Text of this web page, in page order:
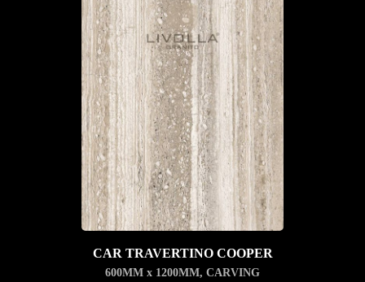
CAR TRAVERTINO COOPER
600MM x 1200MM, CARVING